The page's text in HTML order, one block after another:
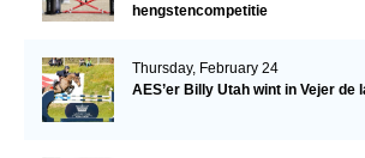
hengstencompetitie
Thursday, February 24
AES’er Billy Utah wint in Vejer de